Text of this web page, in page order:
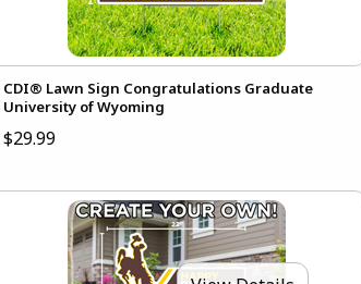
CDI® Lawn Sign Congratulations Graduate
University of Wyoming
$29.99